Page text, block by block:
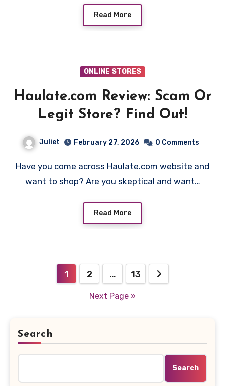
Read More
ONLINE STORES
Haulate.com Review: Scam Or
Legit Store? Find Out!
Juliet February 27, 2026 0 Comments
Have you come across Haulate.com website and
want to shop? Are you skeptical and want…
Read More
pagination
1 2 … 13
Next Page »
Search
Search